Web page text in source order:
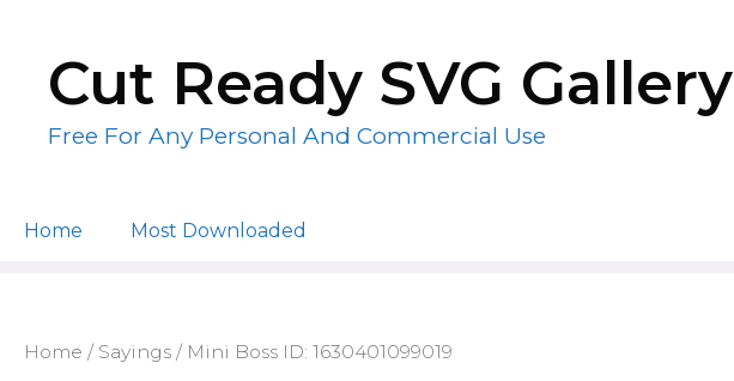
contentCut Ready SVG Gallery
Free For Any Personal And Commercial Use
Home Most Downloaded
Home / Sayings / Mini Boss ID: 1630401099019